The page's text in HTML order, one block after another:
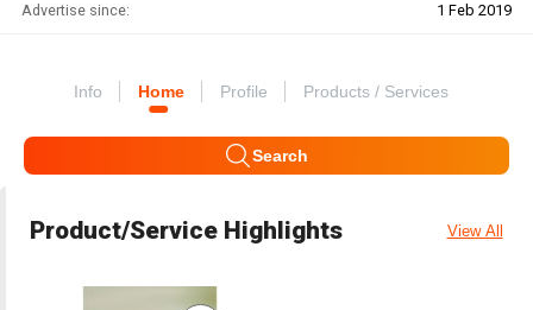
Advertise since: 1 Feb 2019
Info Home Profile Products / Services
Search
Product/Service Highlights View All